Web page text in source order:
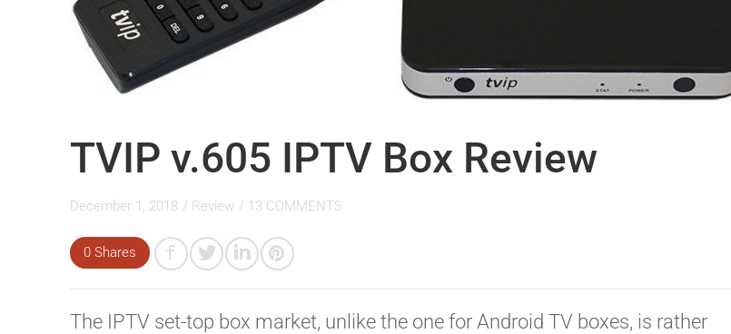
TVIP v.605 IPTV Box Review
December 1, 2018 / Review / 13 COMMENTS
0 Shares
The IPTV set-top box market, unlike the one for Android TV boxes, is rather